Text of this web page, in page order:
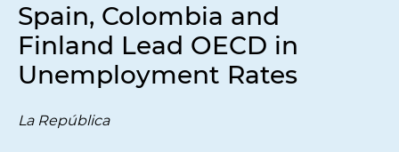
Spain, Colombia and
Finland Lead OECD in
Unemployment Rates
La República